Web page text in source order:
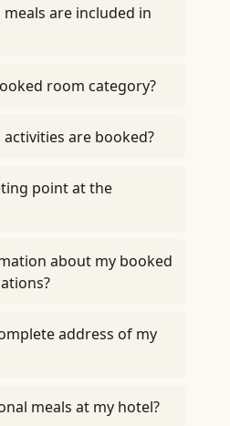
are included in
room category?
are booked?
point at the
about my booked
address of my
meals at my hotel?